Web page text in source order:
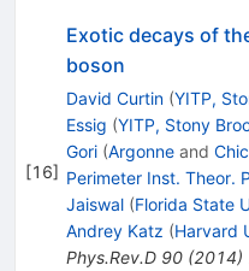
[16]
Exotic decays of
boson
David Curtin (YITP,
Essig (YITP, Stony
Gori (Argonneand
Perimeter Inst. Theor.
Jaiswal (Florida State
Andrey Katz (Harvard
Phys.Rev.D 90(2014)